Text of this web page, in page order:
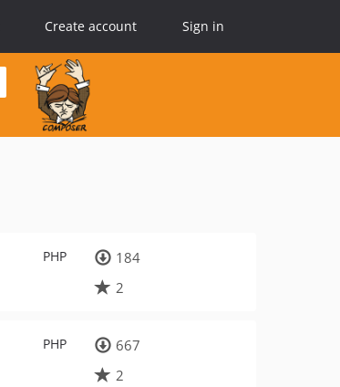
Create account Sign in
PHP
184
2
PHP
667
2